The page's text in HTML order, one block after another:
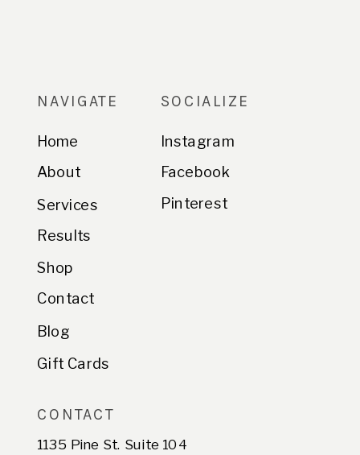
NAVIGATE
Home
Results
About
Contact
Blog
SOCIALIZE
Instagram
Facebook
Pinterest
CONTACT
1135 Pine St. Suite 104
Services
Shop
Gift Cards